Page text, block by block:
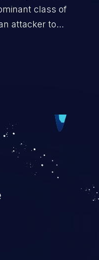
class of
attacker to
as account
rate of
in the OWASP